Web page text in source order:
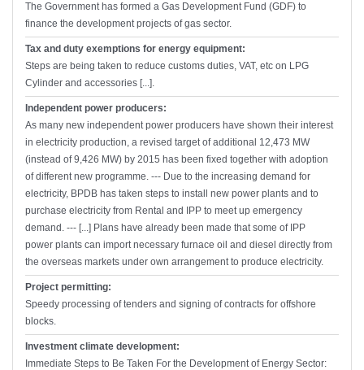
The Government has formed a Gas Development Fund (GDF) to
finance the development projects of gas sector.
Tax and duty exemptions for energy equipment:
Steps are being taken to reduce customs duties, VAT, etc on LPG
Cylinder and accessories [...].
Independent power producers:
As many new independent power producers have shown their interest
in electricity production, a revised target of additional 12,473 MW
(instead of 9,426 MW) by 2015 has been fixed together with adoption
of different new programme. --- Due to the increasing demand for
electricity, BPDB has taken steps to install new power plants and to
purchase electricity from Rental and IPP to meet up emergency
demand. --- [...] Plans have already been made that some of IPP
power plants can import necessary furnace oil and diesel directly from
the overseas markets under own arrangement to produce electricity.
Project permitting:
Speedy processing of tenders and signing of contracts for offshore
blocks.
Investment climate development:
Immediate Steps to Be Taken For the Development of Energy Sector: